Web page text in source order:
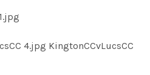
4.jpg KingtonCCvLucsCC